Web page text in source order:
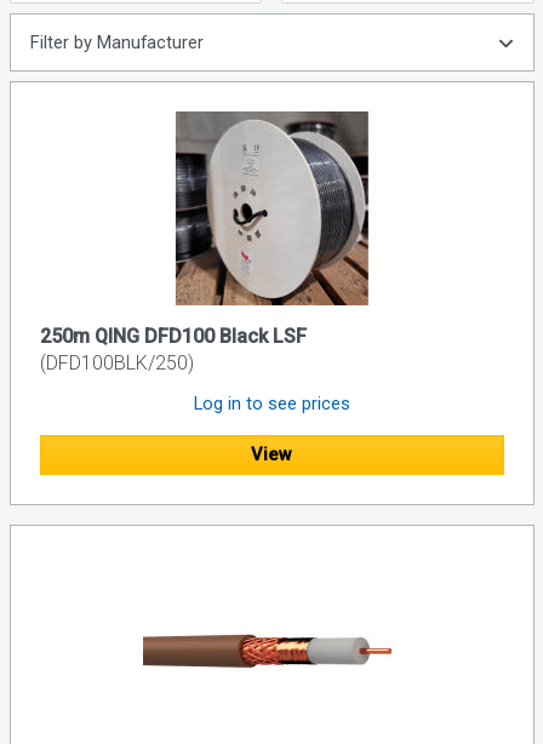
Filter by Manufacturer
250m QING DFD100 Black LSF
(DFD100BLK/250)
Log in to see prices
View